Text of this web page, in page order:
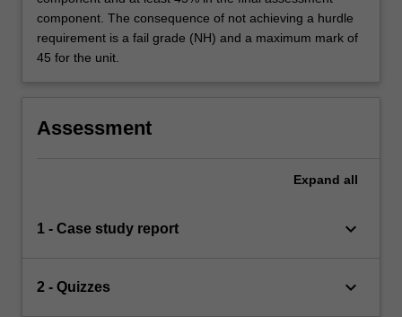
component. The consequence of not achieving a hurdle
requirement is a fail grade (NH) and a maximum mark of
45 for the unit.
Assessment
Expand all
1 - Case study report keyboard_arrow_down
2 - Quizzes keyboard_arrow_down